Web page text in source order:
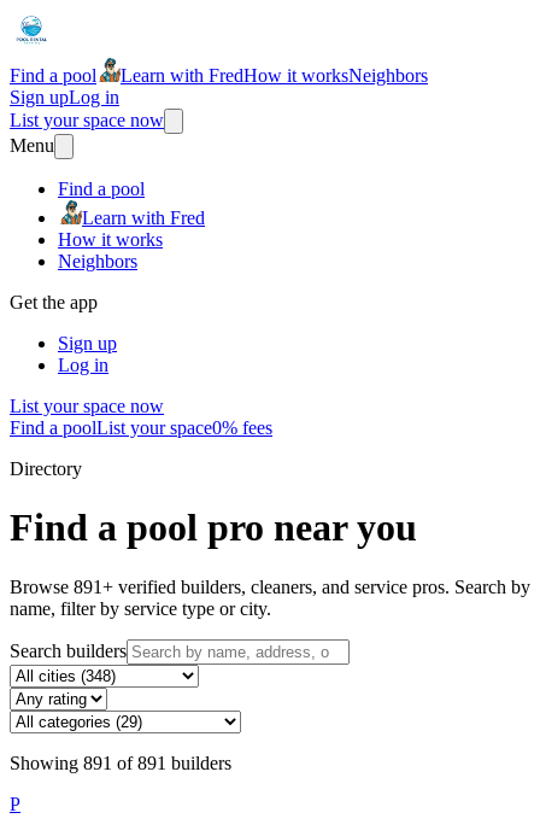
Find a pool Learn with FredHow it worksNeighbors
Sign upLog in
List your space now
Menu
Find a pool
Learn with Fred
How it works
Neighbors
Get the app
Sign up
Log in
List your space now
Find a poolList your space0% fees
Directory
Find a pool pro near you
Browse 891+ verified builders, cleaners, and service pros. Search by
name, filter by service type or city.
Search builders
Showing 891 of891 builders
P